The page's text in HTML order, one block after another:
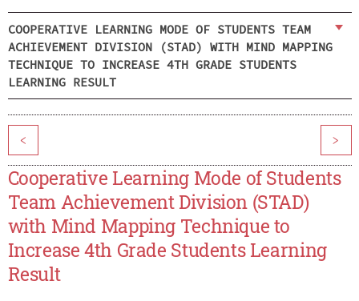
COOPERATIVE LEARNING MODE OF STUDENTS TEAM
ACHIEVEMENT DIVISION (STAD) WITH MIND MAPPING
TECHNIQUE TO INCREASE 4TH GRADE STUDENTS
LEARNING RESULT
< >
Cooperative Learning Mode of Students
Team Achievement Division (STAD)
with Mind Mapping Technique to
Increase 4th Grade Students Learning
Result